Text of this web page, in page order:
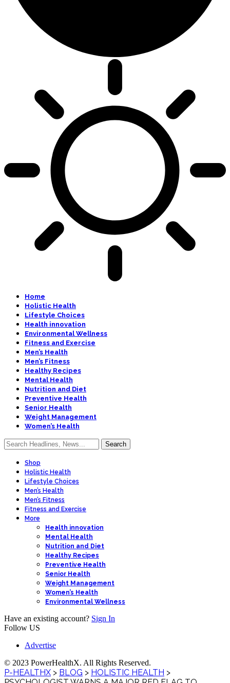
Home
Holistic Health
Lifestyle Choices
Health innovation
Environmental Wellness
Fitness and Exercise
Men’s Health
Men’s Fitness
Healthy Recipes
Mental Health
Nutrition and Diet
Preventive Health
Senior Health
Weight Management
Women’s Health
Shop
Holistic Health
Lifestyle Choices
Men’s Health
Men’s Fitness
Fitness and Exercise
More
Health innovation
Mental Health
Nutrition and Diet
Healthy Recipes
Preventive Health
Senior Health
Weight Management
Women’s Health
Environmental Wellness
Have an existing account? Sign In
Follow US
Advertise
© 2023 PowerHealthX. All Rights Reserved.
P-HEALTHX > BLOG > HOLISTIC HEALTH >